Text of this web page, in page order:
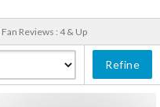
Fan Reviews : 4 & Up
Refine